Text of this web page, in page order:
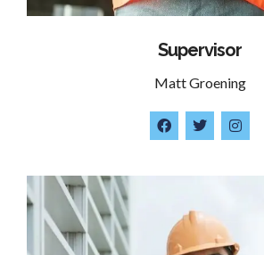
Supervisor
Matt Groening